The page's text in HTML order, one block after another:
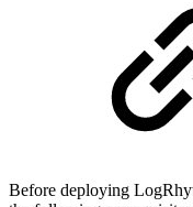
Before deploying